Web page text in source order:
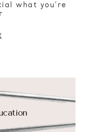
what you’re